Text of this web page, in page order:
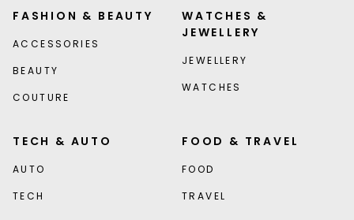
FASHION & BEAUTY
ACCESSORIES
BEAUTY
COUTURE
WATCHES &
JEWELLERY
JEWELLERY
WATCHES
TECH & AUTO
AUTO
TECH
FOOD & TRAVEL
FOOD
TRAVEL